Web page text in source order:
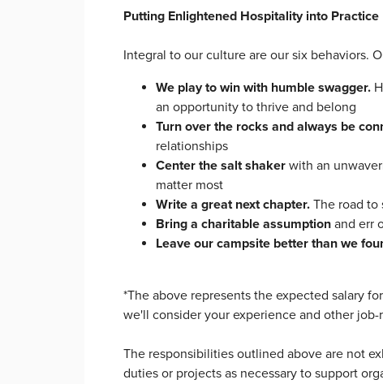
Putting Enlightened Hospitality into Practice
Integral to our culture are our six behaviors.
We play to win with humble swagger.
an opportunity to thrive and belong
Turn over the rocks and always be
relationships
Center the salt shaker with an
matter most
Write a great next chapter. The road to
Bring a charitable assumption and err
Leave our campsite better than we
*The above represents the expected salary
we'll consider your experience and other job-
The responsibilities outlined above are not
duties or projects as necessary to support